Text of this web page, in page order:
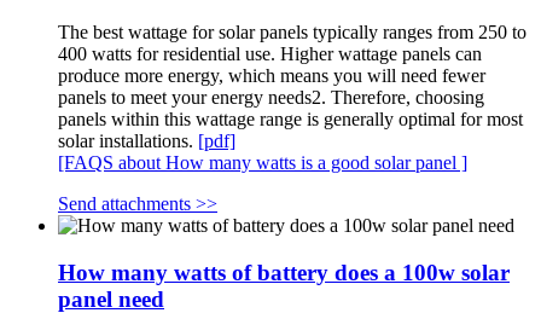
The best wattage for solar panels typically ranges from 250 to
400 watts for residential use. Higher wattage panels can
produce more energy, which means you will need fewer
panels to meet your energy needs2. Therefore, choosing
panels within this wattage range is generally optimal for most
solar installations. [pdf]
[FAQS about How many watts is a good solar panel ]
Send attachments >>
How many watts of battery does a 100w solar
panel need